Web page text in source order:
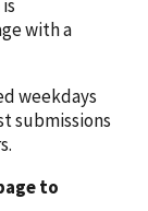
with a
weekdays
submissions
to